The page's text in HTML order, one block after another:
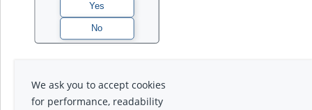
We ask you to accept cookies
for performance, readability